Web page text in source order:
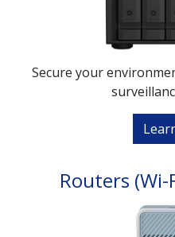
Secure your
Routers